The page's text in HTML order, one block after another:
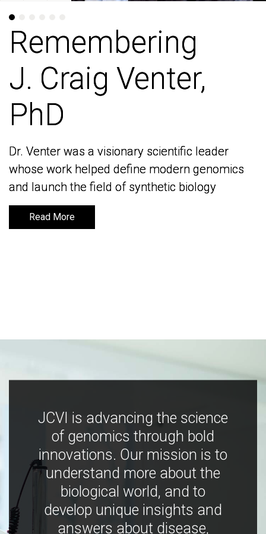
Remembering
J. Craig Venter,
PhD
Dr. Venter was a visionary scientific leader
whose work helped define modern genomics
and launch the field of synthetic biology
Read More
Remembering
J. Craig Venter,
PhD
Dr. Venter was a visionary scientific leader
whose work helped define modern genomics
and launch the field of synthetic biology
Read More
JCVI is advancing the science
of genomics through bold
innovations. Our mission is to
understand more about the
biological world, and to
develop unique insights and
answers about disease,